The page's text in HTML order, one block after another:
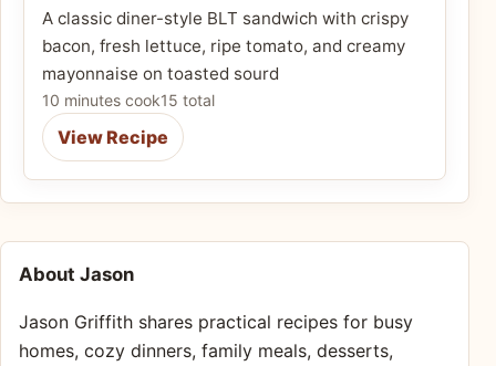
A classic diner-style BLT sandwich with crispy
bacon, fresh lettuce, ripe tomato, and creamy
mayonnaise on toasted sourd
10 minutes cook15 total
View Recipe
About Jason
Jason Griffith shares practical recipes for busy
homes, cozy dinners, family meals, desserts,